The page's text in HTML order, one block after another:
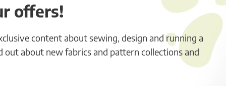
offers!
content about sewing, design and running a
about new fabrics and pattern collections and